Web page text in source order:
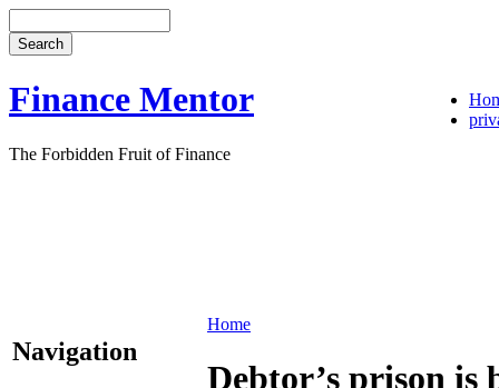
Finance Mentor
The Forbidden Fruit of Finance
Navigation
Home
Debtor’s prison is